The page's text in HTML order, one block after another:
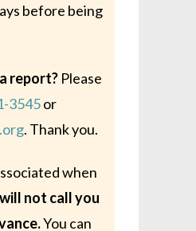
before being
report? Please
3545or
. Thank you.
when
not call you
You can